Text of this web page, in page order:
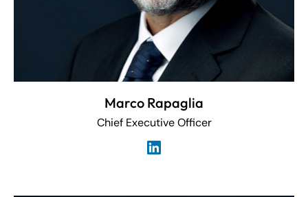
Marco Rapaglia
Chief Executive Officer